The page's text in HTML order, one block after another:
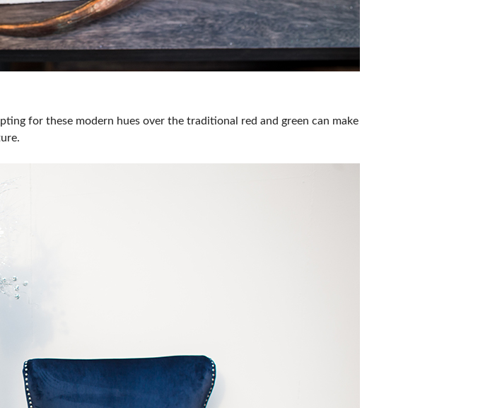
for these modern hues over the traditional red and green can make